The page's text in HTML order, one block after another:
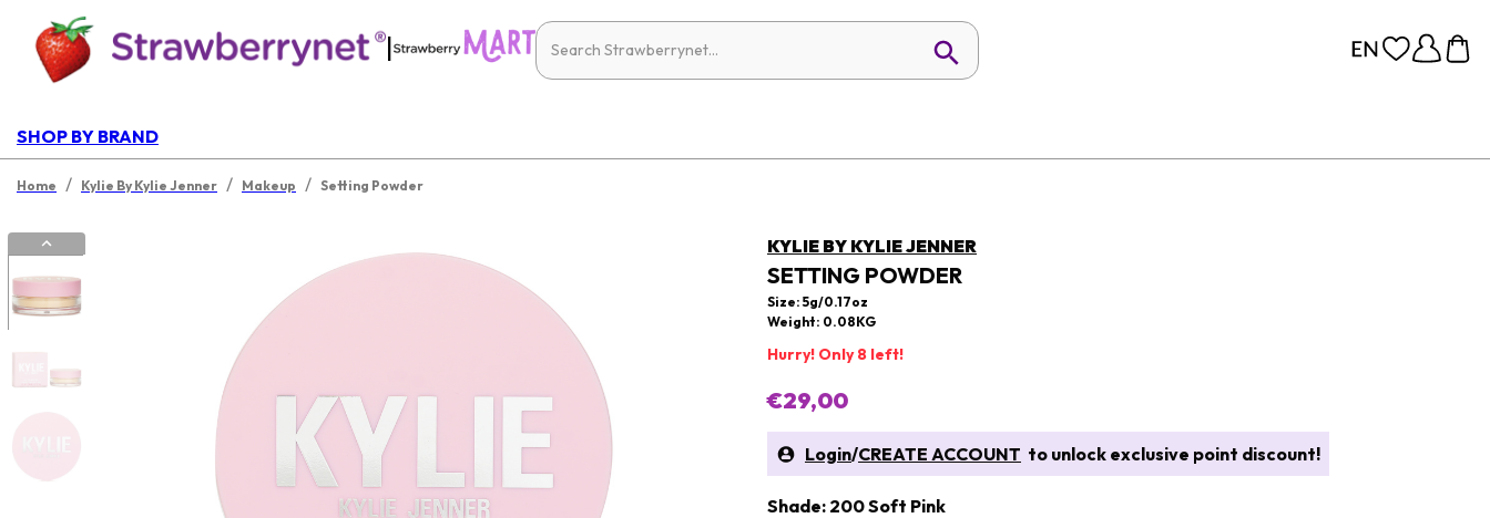
|
SHOP BY BRAND
Home / Kylie By Kylie Jenner / Makeup / Setting Powder
KYLIE BY KYLIE JENNER
SETTING POWDER
Size: 5g/0.17oz
Weight: 0.08KG
Hurry! Only 8 left!
€29,00
Login/CREATE ACCOUNT to unlock exclusive point discount!
Shade: 200 Soft Pink